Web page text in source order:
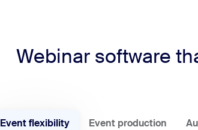
Webinar software
Event flexibility Event production